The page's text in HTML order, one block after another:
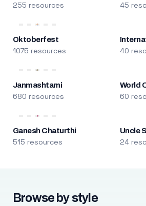
255 resources 45
Oktoberfest
1075 resources 40
Janmashtami
680 resources
World
60
Ganesh Chaturthi
515 resources
Uncle
24
Browse by style